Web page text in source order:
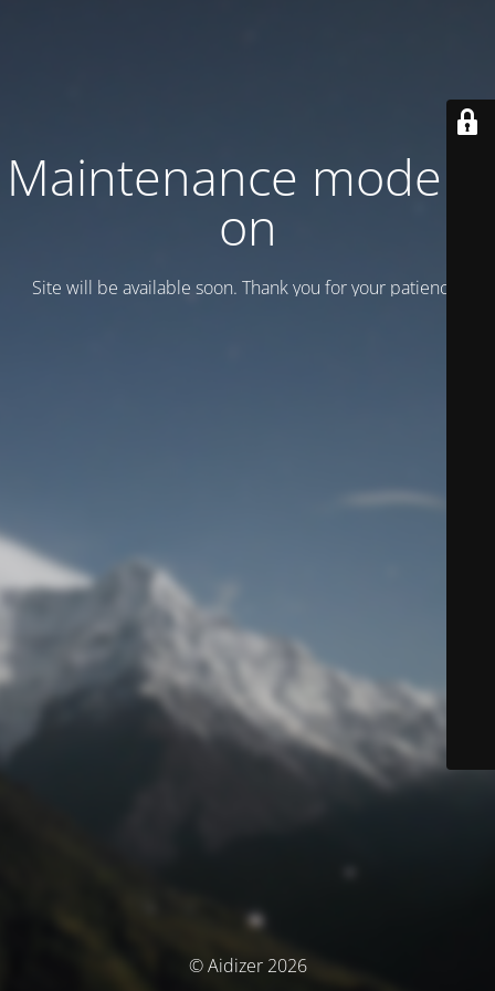
Maintenance mode is
on
Site will be available soon. Thank you for your patience!
© Aidizer 2026